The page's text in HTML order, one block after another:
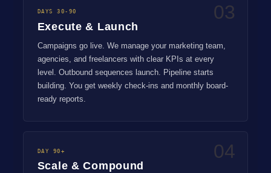
03
DAYS 30-90
Execute & Launch
Campaigns go live. We manage your marketing team,
agencies, and freelancers with clear KPIs at every
level. Outbound sequences launch. Pipeline starts
building. You get weekly check-ins and monthly board-
ready reports.
04
DAY 90+
Scale & Compound